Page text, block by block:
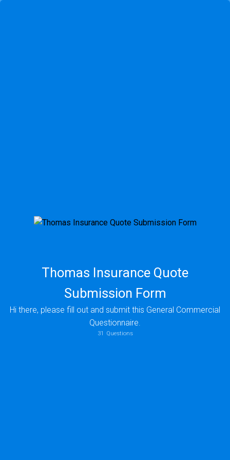
Thomas Insurance Quote
Submission Form
Hi there, please fill out and submit this General Commercial
Questionnaire.
31 Questions